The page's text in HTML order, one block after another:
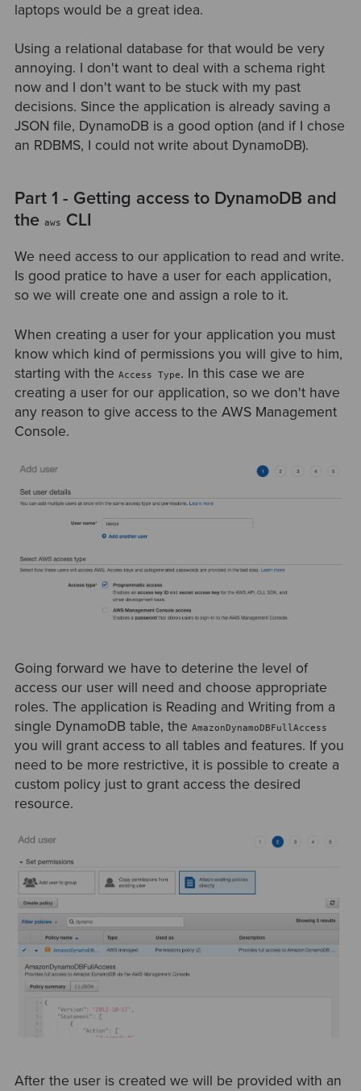
laptops would be a great idea.
Using a relational database for that would be very
annoying. I don't want to deal with a schema right
now and I don't want to be stuck with my past
decisions. Since the application is already saving a
JSON file, DynamoDB is a good option (and if I chose
an RDBMS, I could not write about DynamoDB).
Part 1 - Getting access to DynamoDB and
the aws CLI
We need access to our application to read and write.
Is good pratice to have a user for each application,
so we will create one and assign a role to it.
When creating a user for your application you must
know which kind of permissions you will give to him,
starting with the Access Type. In this case we are
creating a user for our application, so we don't have
any reason to give access to the AWS Management
Console.
Going forward we have to deterine the level of
access our user will need and choose appropriate
roles. The application is Reading and Writing from a
single DynamoDB table, the AmazonDynamoDBFullAccess
you will grant access to all tables and features. If you
need to be more restrictive, it is possible to create a
custom policy just to grant access the desired
resource.
After the user is created we will be provided with an